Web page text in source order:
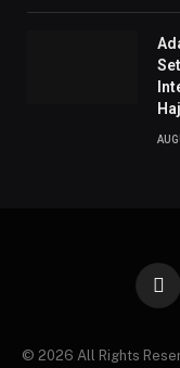
© 2026 All Rights